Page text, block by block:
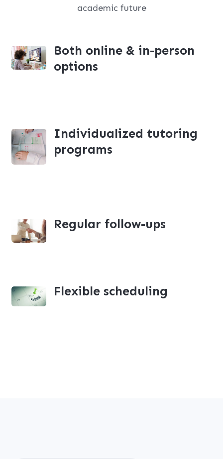
academic future
Both online & in-person
options
Individualized tutoring
programs
Regular follow-ups
Flexible scheduling